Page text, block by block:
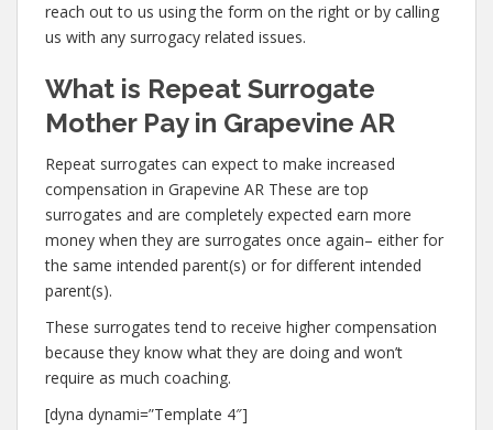
reach out to us using the form on the right or by calling
us with any surrogacy related issues.
What is Repeat Surrogate
Mother Pay in Grapevine AR
Repeat surrogates can expect to make increased
compensation in Grapevine AR These are top
surrogates and are completely expected earn more
money when they are surrogates once again– either for
the same intended parent(s) or for different intended
parent(s).
These surrogates tend to receive higher compensation
because they know what they are doing and won’t
require as much coaching.
[dyna dynami=”Template 4″]